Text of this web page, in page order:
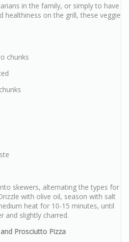
in the family, or simply to have
healthiness on the grill, these veggie
chunks
skewers, alternating the types for
with olive oil, season with salt
heat for 10-15 minutes, until
and slightly charred.
Prosciutto Pizza